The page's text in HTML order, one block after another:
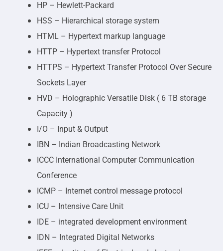
HP – Hewlett-Packard
HSS – Hierarchical storage system
HTML – Hypertext markup language
HTTP – Hypertext transfer Protocol
HTTPS – Hypertext Transfer Protocol Over Secure
Sockets Layer
HVD – Holographic Versatile Disk ( 6 TB storage
Capacity )
I/O – Input & Output
IBN – Indian Broadcasting Network
ICCC International Computer Communication
Conference
ICMP – Internet control message protocol
ICU – Intensive Care Unit
IDE – integrated development environment
IDN – Integrated Digital Networks